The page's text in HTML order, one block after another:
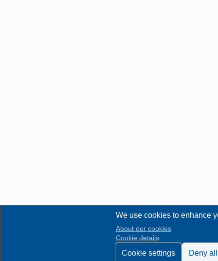
We use cookies to enhance
About our cookies
Cookie details
Cookie settings Deny all